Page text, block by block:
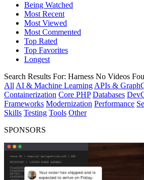
Being Watched
Most Recent
Most Viewed
Most Commented
Top Rated
Top Favorites
Longest
Search Results For: Harness No Videos
All AI & Machine Learning APIs &
Containerization Core PHP Databases
Frameworks Modernization Performance
Skills Testing Tools Other
SPONSORS